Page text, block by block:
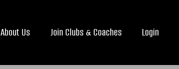
About Us Join Clubs & Coaches Login